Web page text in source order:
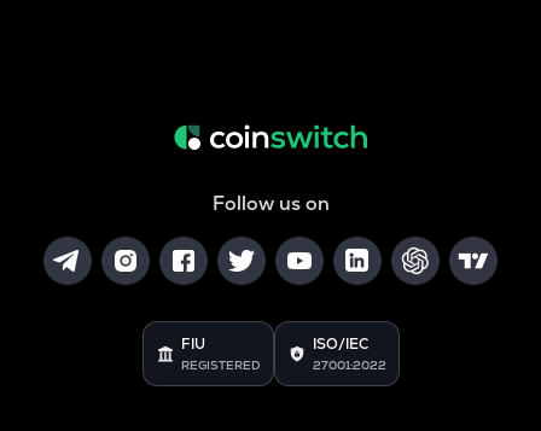
Follow us on
FIU
REGISTERED
ISO/IEC
27001:2022